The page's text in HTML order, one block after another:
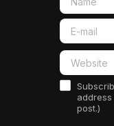
post.)